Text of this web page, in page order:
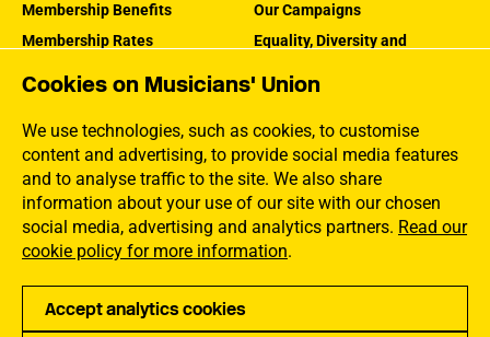
Cookies on Musicians' Union
We use technologies, such as cookies, to customise
content and advertising, to provide social media features
and to analyse traffic to the site. We also share
information about your use of our site with our chosen
social media, advertising and analytics partners. Read our
cookie policy for more information.
Accept analytics cookies
Membership Benefits
Membership Rates
Our Campaigns
Equality, Diversity and
How the MU Works
Jargon Buster